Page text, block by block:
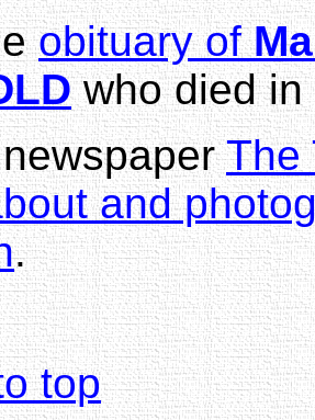
obituary of
who died in
The
and
.
top